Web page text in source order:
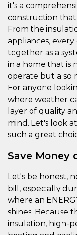
it's a
construction that
From the
appliances,
together as a
in a home that is
operate but also
For anyone
where weather
layer of quality
mind. Let's look
such a great
Save Money
Let's be honest,
bill, especially
where an
shines. Because
insulation, high-